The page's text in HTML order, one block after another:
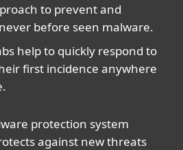
to prevent and
before seen malware.
help to quickly respond to
first incidence anywhere
protection system
against new threats